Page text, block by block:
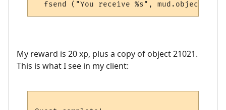
My reward is 20 xp, plus a copy of object 21021.
This is what I see in my client: